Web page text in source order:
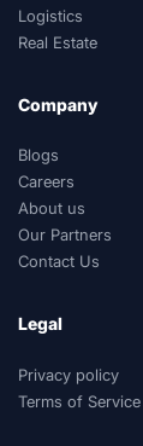
Logistics
Real Estate
Company
Blogs
Careers
About us
Our Partners
Contact Us
Legal
Privacy policy
Terms of Service